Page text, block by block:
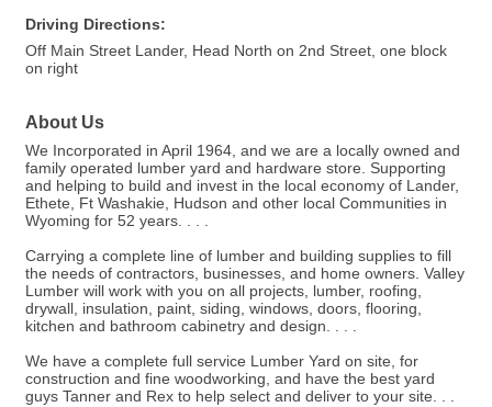
Driving Directions:
Off Main Street Lander, Head North on 2nd Street, one block
on right
About Us
We Incorporated in April 1964, and we are a locally owned and
family operated lumber yard and hardware store. Supporting
and helping to build and invest in the local economy of Lander,
Ethete, Ft Washakie, Hudson and other local Communities in
Wyoming for 52 years. . . .
Carrying a complete line of lumber and building supplies to fill
the needs of contractors, businesses, and home owners. Valley
Lumber will work with you on all projects, lumber, roofing,
drywall, insulation, paint, siding, windows, doors, flooring,
kitchen and bathroom cabinetry and design. . . .
We have a complete full service Lumber Yard on site, for
construction and fine woodworking, and have the best yard
guys Tanner and Rex to help select and deliver to your site. . .